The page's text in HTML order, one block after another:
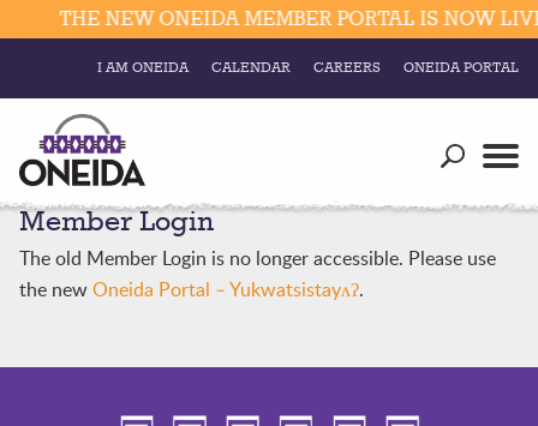
Business
Education
Elections & Voting
Social
Divisions
THE NEW ONEIDA MEMBER PORTAL IS NOW
I AM ONEIDA CALENDAR CAREERS ONEIDA PORTAL
Member Login
The old Member Login is no longer accessible. Please use
the newOneida Portal – Yukwatsistayʌʔ.